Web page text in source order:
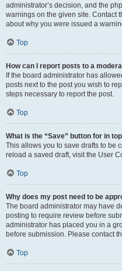
administrator’s decision, and the
warnings on the given site. Contact
about why you were issued a
Top
How can I report posts to a
If the board administrator has
posts next to the post you wish to
steps necessary to report the post.
Top
What is the “Save” button for in
This allows you to save drafts to be
reload a saved draft, visit the User
Top
Why does my post need to be
The board administrator may have
posting to require review before
administrator has placed you in a
before submission. Please contact
Top